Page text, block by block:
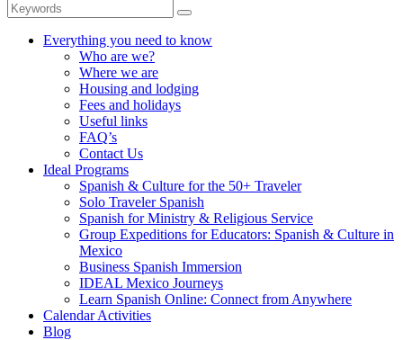
Everything you need to know
Who are we?
Where we are
Housing and lodging
Fees and holidays
Useful links
FAQ’s
Contact Us
Ideal Programs
Spanish & Culture for the 50+ Traveler
Solo Traveler Spanish
Spanish for Ministry & Religious Service
Group Expeditions for Educators: Spanish & Culture in
Mexico
Business Spanish Immersion
IDEAL Mexico Journeys
Learn Spanish Online: Connect from Anywhere
Calendar Activities
Blog